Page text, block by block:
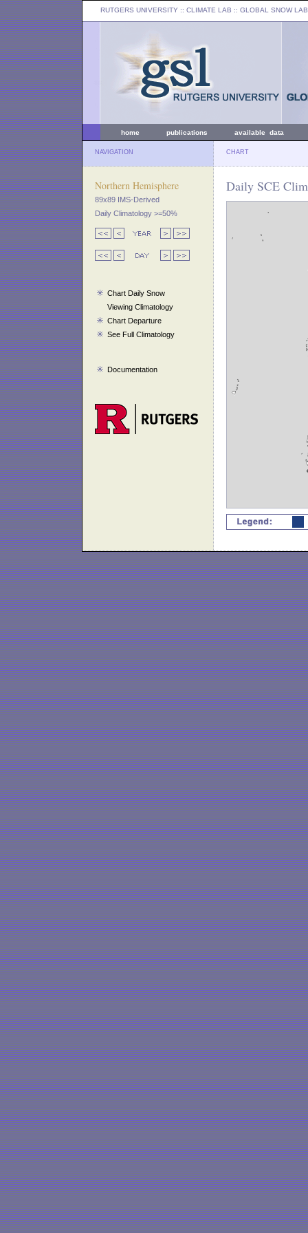
RUTGERS UNIVERSITY :: CLIMATE LAB :: GLOBAL SNOW LAB
home publications available data
NAVIGATION CHART
Northern Hemisphere
89x89 IMS-Derived
Daily Climatology >=50%
Chart Daily Snow
Viewing Climatology
Chart Departure
See Full Climatology
Documentation
Daily SCE